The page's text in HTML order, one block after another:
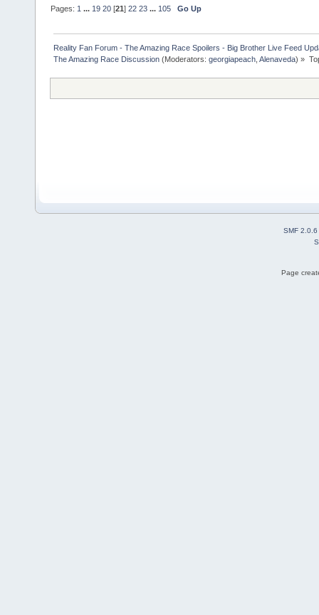
Pages: 1 ... 19 20 [21]22 23 ... 105 Go Up
Reality Fan Forum - The Amazing Race Spoilers - Big Brother Live Feed
The Amazing Race Discussion (Moderators:georgiapeach ,Alenaveda) »
SMF 2.0.6
Page